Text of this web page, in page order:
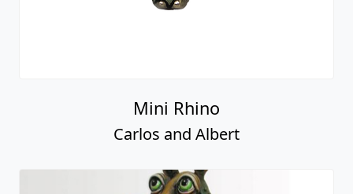
Mini Rhino
Carlos and Albert